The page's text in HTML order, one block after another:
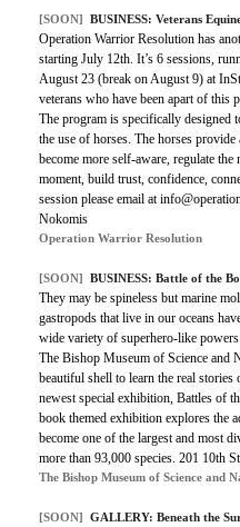
[SOON] BUSINESS: Veterans
Operation Warrior Resolution has
starting July 12th. It’s 6 sessions,
August 23 (break on August 9) at
veterans who have been apart of
The program is specifically designed
the use of horses. The horses
become more self-aware, regulate
moment, build trust, confidence,
session please email at
Nokomis
Operation Warrior Resolution
[SOON] BUSINESS: Battle of the
They may be spineless but marine
gastropods that live in our oceans
wide variety of superhero-like
The Bishop Museum of Science and
beautiful shell to learn the real
newest special exhibition, Battles of
book themed exhibition explores the
become one of the largest and most
more than 93,000 species. 201 10th
The Bishop Museum of Science and
[SOON] GALLERY: Beneath the